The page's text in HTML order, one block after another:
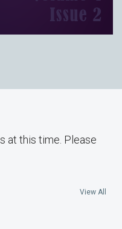
at this time. Please
View All